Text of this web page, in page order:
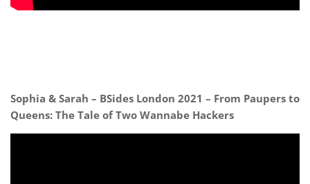
Sophia & Sarah – BSides London 2021 – From Paupers to
Queens: The Tale of Two Wannabe Hackers